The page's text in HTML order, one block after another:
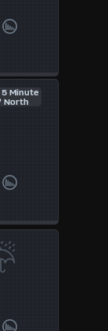
Minute
North